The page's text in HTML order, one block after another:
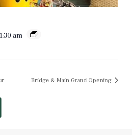
am
Bridge & Main Grand Opening